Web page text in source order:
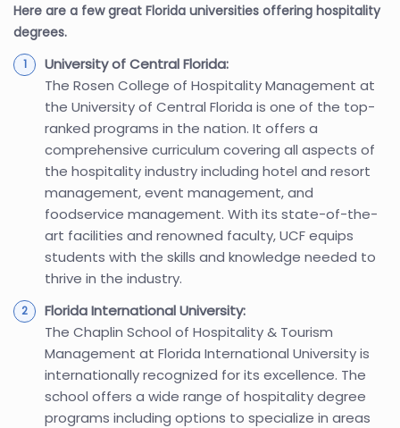
Here are a few great Florida universities offering hospitality
degrees.
University of Central Florida:
The Rosen College of Hospitality Management at
the University of Central Florida is one of the top-
ranked programs in the nation. It offers a
comprehensive curriculum covering all aspects of
the hospitality industry including hotel and resort
management, event management, and
foodservice management. With its state-of-the-
art facilities and renowned faculty, UCF equips
students with the skills and knowledge needed to
thrive in the industry.
Florida International University:
The Chaplin School of Hospitality & Tourism
Management at Florida International University is
internationally recognized for its excellence. The
school offers a wide range of hospitality degree
programs including options to specialize in areas